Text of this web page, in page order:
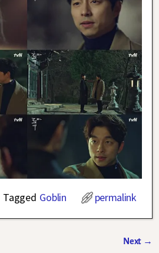
Tagged Goblin permalink
Next →